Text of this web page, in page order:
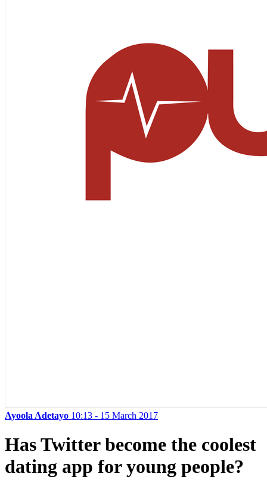
Ayoola Adetayo 10:13 - 15 March 2017
Has Twitter become the coolest
dating app for young people?